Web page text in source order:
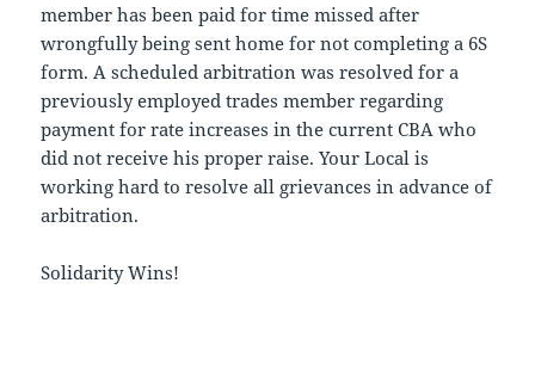
member has been paid for time missed after
wrongfully being sent home for not completing a 6S
form. A scheduled arbitration was resolved for a
previously employed trades member regarding
payment for rate increases in the current CBA who
did not receive his proper raise. Your Local is
working hard to resolve all grievances in advance of
arbitration.
Solidarity Wins!